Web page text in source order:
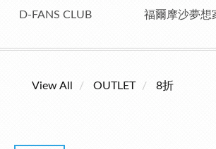
D-FANS CLUB 福爾摩沙夢想
View All OUTLET 8折